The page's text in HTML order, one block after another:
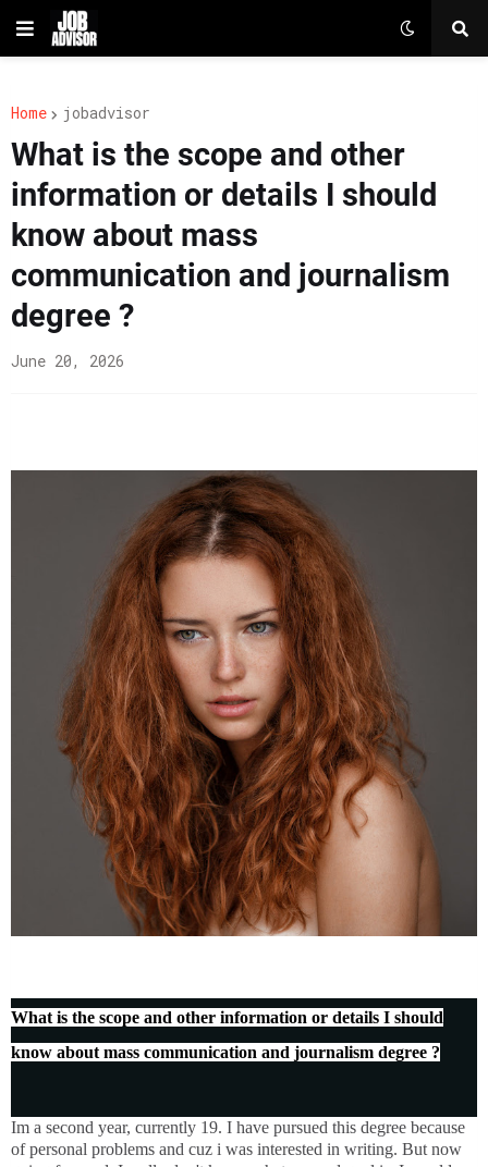
Home jobadvisor
What is the scope and other
information or details I should
know about mass
communication and journalism
degree ?
June 20, 2026
What is the scope and other information or details I should
know about mass communication and journalism degree ?
Im a second year, currently 19. I have pursued this degree because
of personal problems and cuz i was interested in writing. But now